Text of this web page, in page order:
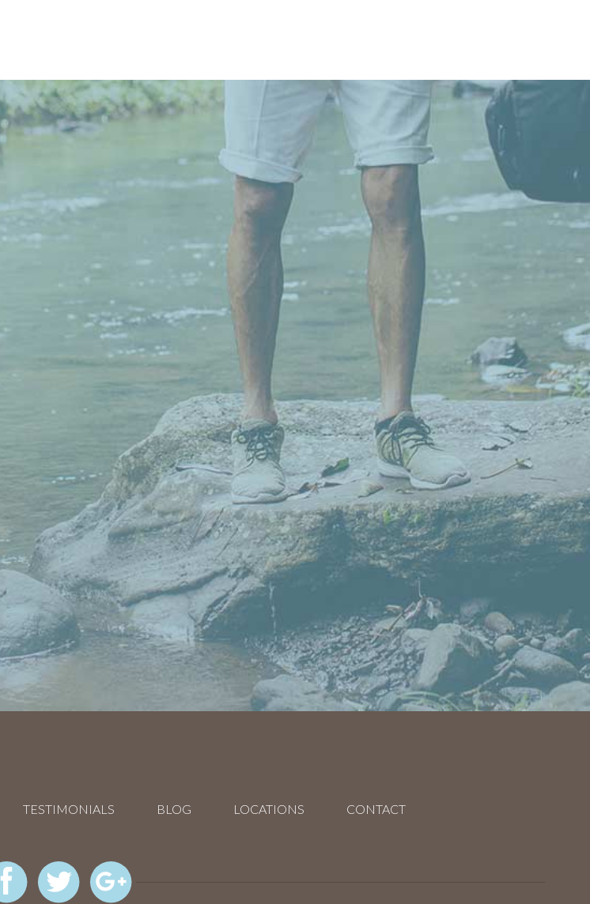
TESTIMONIALS BLOG LOCATIONS CONTACT